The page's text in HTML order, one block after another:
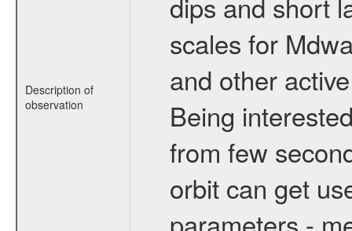
Description of
observation
scales for
and other
Being
from few
orbit can get
parameters -